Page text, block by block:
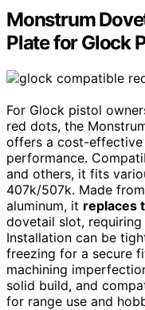
Monstrum
Plate for Glock
For Glock pistol
red dots, the
offers a cost-effective
performance.
and others, it fits
407k/507k. Made
aluminum, it replaces
dovetail slot,
Installation can be
freezing for a secure
machining
solid build, and
for range use and